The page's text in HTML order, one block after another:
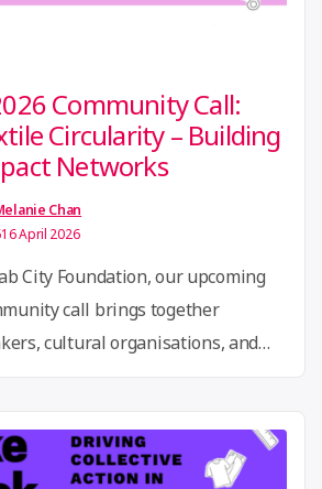
of
Community Call:
Circularity – Building
Networks
Chan
16 April 2026
City Foundation, our upcoming
call brings together
cultural organisations, and
action. We will draw on two
to spark the conversation. In the